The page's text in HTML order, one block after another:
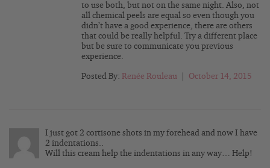
to use both, but not on the same night. Also, not
all chemical peels are equal so even though you
didn’t have a good experience, there are others
that could be really helpful. Try a different place
but be sure to communicate you previous
experience.
Posted By: Renée Rouleau October 14, 2015
I just got 2 cortisone shots in my forehead and now I have
2 indentations..
Will this cream help the indentations in any way… Help!